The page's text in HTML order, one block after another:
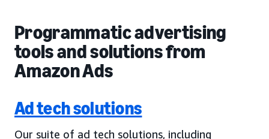
Programmatic advertising
tools and solutions from
Amazon Ads
Ad tech solutions
Our suite of ad tech solutions, including